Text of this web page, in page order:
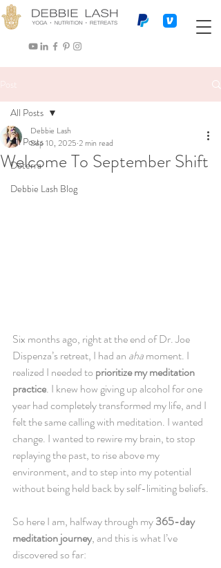
All Posts
Doterra
Debbie Lash Blog
All Posts
Welcome To September Shift
Debbie Lash
Sep 10, 2025 2 min read
Six months ago, right at the end of Dr. Joe
Dispenza’s retreat, I had an aha moment. I
realized I needed to prioritize my meditation
practice. I knew how giving up alcohol for one
year had completely transformed my life, and I
felt the same calling with meditation. I wanted
change. I wanted to rewire my brain, to stop
replaying the past, to rise above my
environment, and to step into my potential
without being held back by self-limiting beliefs.
So here I am, halfway through my 365-day
meditation journey, and this is what I’ve
discovered so far: